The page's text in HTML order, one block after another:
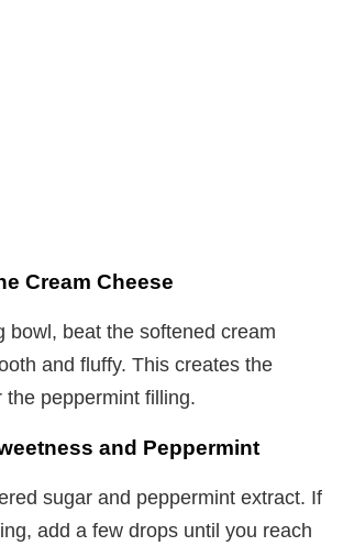
Cream Cheese
bowl, beat the softened cream
and fluffy. This creates the
the peppermint filling.
and Peppermint
sugar and peppermint extract. If
add a few drops until you reach